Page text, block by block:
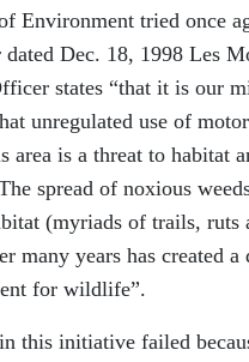
Environment tried once
dated Dec. 18, 1998 Les
states “that it is our
unregulated use of
area is a threat to habitat
spread of noxious
(myriads of trails, ruts
many years has created a
for wildlife”.
this initiative failed